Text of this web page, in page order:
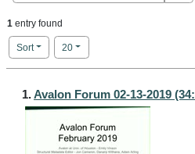
1 entry found
Sort
Number of results to display per page
20per page
Search Results
1.Avalon Forum 02-13-2019